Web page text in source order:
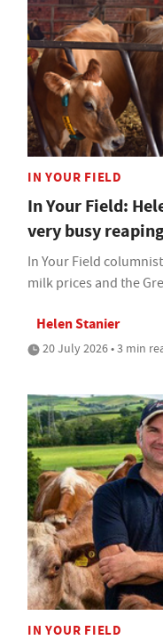
IN YOUR FIELD
In Your Field:
very busy
In Your Field
milk prices and the
Helen Stanier
20 July 2026 • 3 min
IN YOUR FIELD